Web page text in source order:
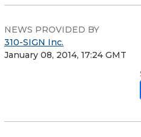
NEWS PROVIDED BY
310-SIGN Inc.
January 08, 2014, 17:24 GMT